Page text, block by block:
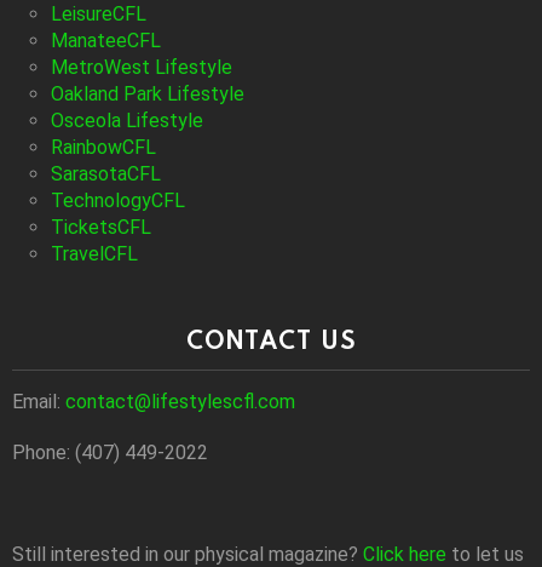
LeisureCFL
ManateeCFL
MetroWest Lifestyle
Oakland Park Lifestyle
Osceola Lifestyle
RainbowCFL
SarasotaCFL
TechnologyCFL
TicketsCFL
TravelCFL
CONTACT US
Email: contact@lifestylescfl.com
Phone: (407) 449-2022
Still interested in our physical magazine? Click here to let us